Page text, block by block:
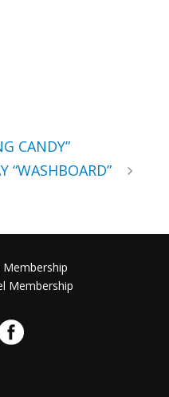
CANDY”
“WASHBOARD”
Membership